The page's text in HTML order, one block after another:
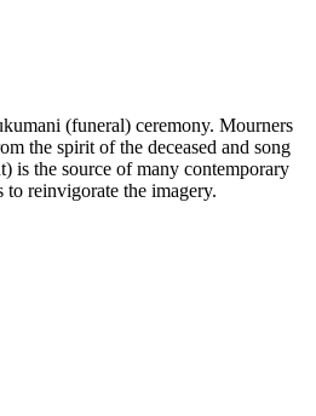
(funeral) ceremony. Mourners
the spirit of the deceased and song
is the source of many contemporary
reinvigorate the imagery.